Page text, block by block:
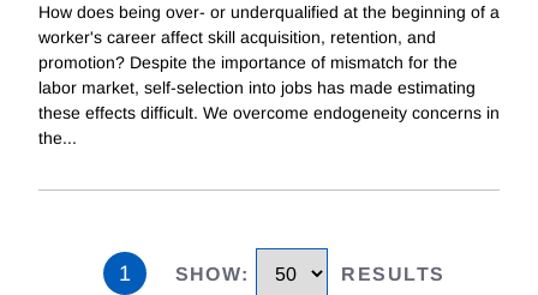
How does being over- or underqualified at the beginning of a
worker's career affect skill acquisition, retention, and
promotion? Despite the importance of mismatch for the
labor market, self-selection into jobs has made estimating
these effects difficult. We overcome endogeneity concerns in
the...
1 SHOW: RESULTS